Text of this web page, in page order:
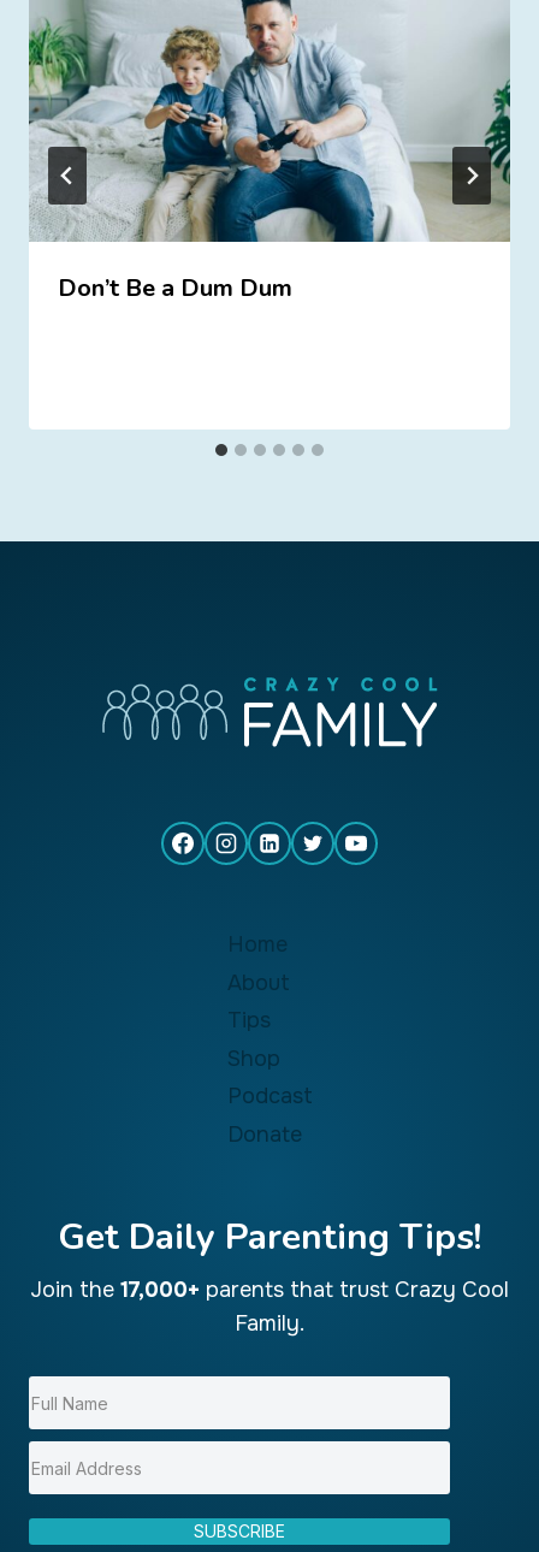
Don’t Be a Dum Dum
Home
About
Tips
Shop
Podcast
Donate
Get Daily Parenting Tips!
Join the 17,000+ parents that trust Crazy Cool
Family.
SUBSCRIBE